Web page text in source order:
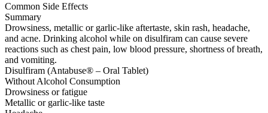
Common Side Effects
Summary
Drowsiness, metallic or garlic-like aftertaste, skin rash, headache,
and acne. Drinking alcohol while on disulfiram can cause severe
reactions such as chest pain, low blood pressure, shortness of breath,
and vomiting.
Disulfiram (Antabuse® – Oral Tablet)
Without Alcohol Consumption
Drowsiness or fatigue
Metallic or garlic-like taste